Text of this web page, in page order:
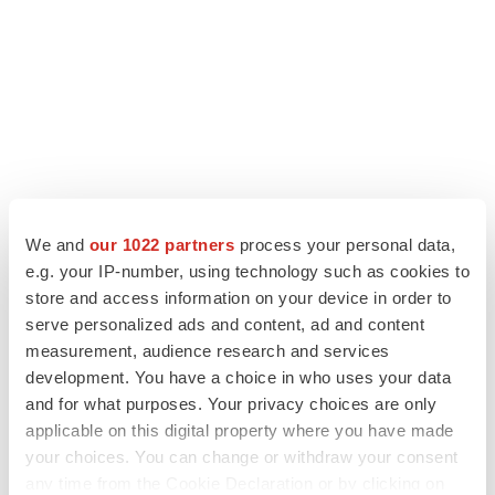
We and our 1022 partners process your personal data,
e.g. your IP-number, using technology such as cookies to
store and access information on your device in order to
serve personalized ads and content, ad and content
measurement, audience research and services
development. You have a choice in who uses your data
and for what purposes. Your privacy choices are only
applicable on this digital property where you have made
your choices. You can change or withdraw your consent
LATEST
CANCER
Replimune to ride wave of physician support
to launch advanced melanoma therapy
JOB TRENDS